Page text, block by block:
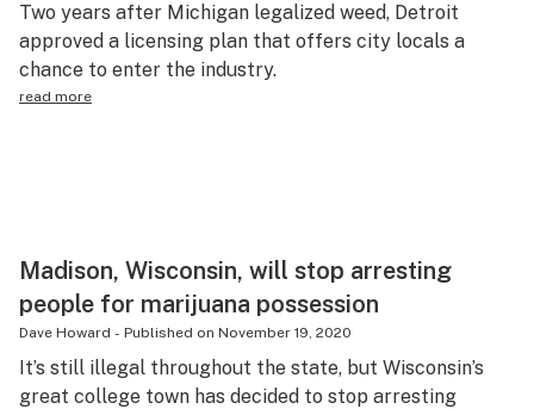
Canada
Podcasts
Two years after Michigan legalized weed, Detroit
approved a licensing plan that offers city locals a
chance to enter the industry.
read more
Madison, Wisconsin, will stop arresting
people for marijuana possession
Dave Howard - Published on November 19, 2020
It’s still illegal throughout the state, but Wisconsin’s
great college town has decided to stop arresting